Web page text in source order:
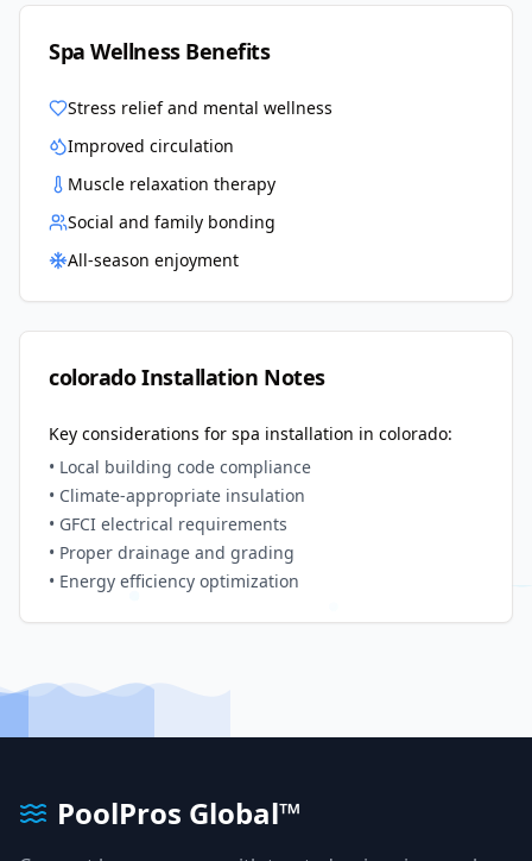
Spa Wellness Benefits
Stress relief and mental wellness
Improved circulation
Muscle relaxation therapy
Social and family bonding
All-season enjoyment
coloradoInstallation Notes
Key considerations for spa installation in colorado:
• Local building code compliance
• Climate-appropriate insulation
• GFCI electrical requirements
• Proper drainage and grading
• Energy efficiency optimization
PoolPros Global™